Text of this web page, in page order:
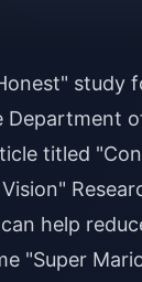
study
Department
titled
help
"Super